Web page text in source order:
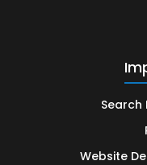
Search
Website